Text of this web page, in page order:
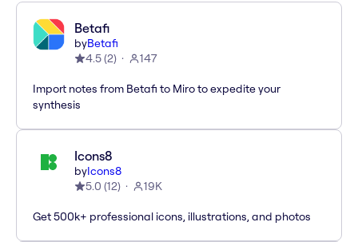
Betafi
byBetafi
4.5(2) 147
Import notes from Betafi to Miro to expedite your
synthesis
Icons8
byIcons8
5.0 (12) 19K
Get 500k+ professional icons, illustrations, and photos